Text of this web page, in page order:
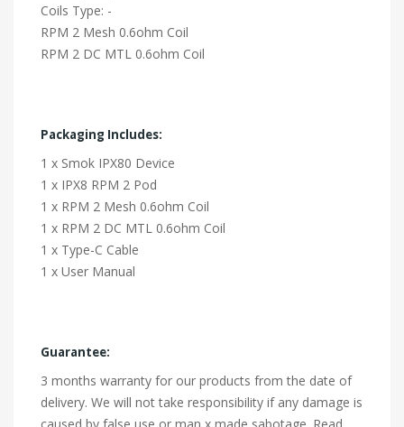
Coils Type: -
RPM 2 Mesh 0.6ohm Coil
RPM 2 DC MTL 0.6ohm Coil
Packaging Includes:
1 x Smok IPX80 Device
1 x IPX8 RPM 2 Pod
1 x RPM 2 Mesh 0.6ohm Coil
1 x RPM 2 DC MTL 0.6ohm Coil
1 x Type-C Cable
1 x User Manual
Guarantee:
3 months warranty for our products from the date of
delivery. We will not take responsibility if any damage is